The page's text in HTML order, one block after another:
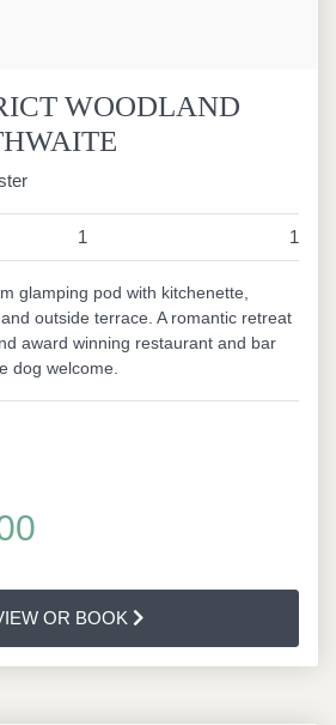
WOODLAND
1 1
glamping pod with kitchenette,
outside terrace. A romantic retreat
award winning restaurant and bar
dog welcome.
OR BOOK